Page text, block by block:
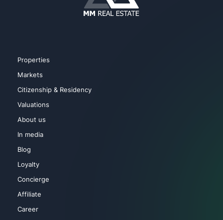
Properties
Markets
Citizenship & Residency
Valuations
About us
In media
Blog
Loyalty
Concierge
Affiliate
Career